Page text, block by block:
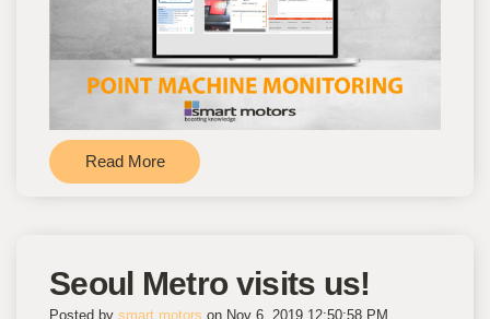
Read More
Seoul Metro visits us!
Posted by smart motors on Nov 6, 2019 12:50:58 PM